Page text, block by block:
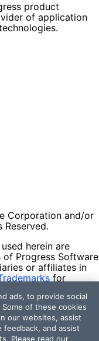
product
of application
Corporation and/or
herein are
Progress Software
or affiliates in
for
respective owners
endorsement,
Progress and the
ads, to provide social
of these cookies
our websites, assist
and assist
Please read our